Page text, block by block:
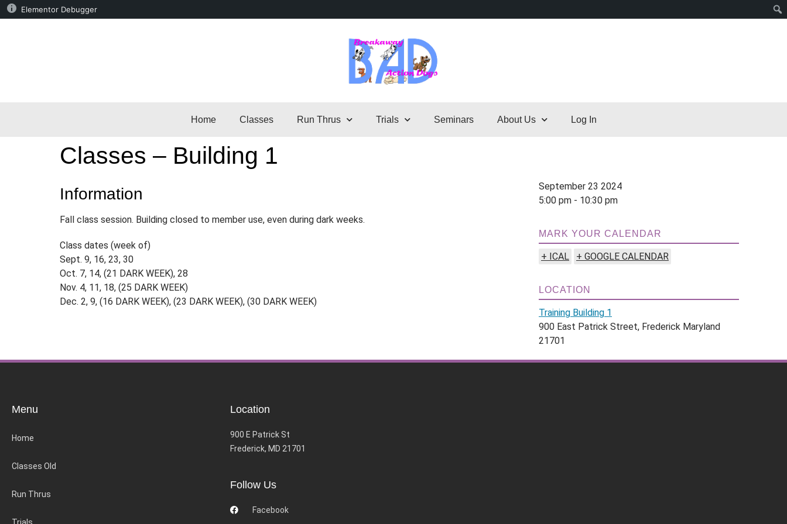
Elementor Debugger
Home Classes Run Thrus Trials Seminars About Us Log In
Classes – Building 1
Information
Fall class session. Building closed to member use, even during dark weeks.
Class dates (week of)
Sept. 9, 16, 23, 30
Oct. 7, 14, (21 DARK WEEK), 28
Nov. 4, 11, 18, (25 DARK WEEK)
Dec. 2, 9, (16 DARK WEEK), (23 DARK WEEK), (30 DARK WEEK)
September 23 2024
5:00 pm - 10:30 pm
MARK YOUR CALENDAR
+ ICAL + GOOGLE CALENDAR
LOCATION
Training Building 1
900 East Patrick Street, Frederick Maryland
21701
Menu
Home
Classes Old
Run Thrus
Location
900 E Patrick St
Frederick, MD 21701
Follow Us
Facebook